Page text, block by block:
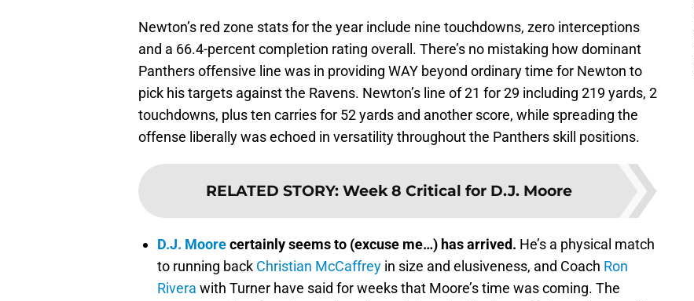
Newton’s red zone stats for the year include nine touchdowns, zero interceptions
and a 66.4-percent completion rating overall. There’s no mistaking how dominant
Panthers offensive line was in providing WAY beyond ordinary time for Newton to
pick his targets against the Ravens. Newton’s line of 21 for 29 including 219 yards, 2
touchdowns, plus ten carries for 52 yards and another score, while spreading the
offense liberally was echoed in versatility throughout the Panthers skill positions.
RELATED STORY: Week 8 Critical for D.J. Moore
D.J. Moorecertainly seems to (excuse me…) has arrived. He’s a physical match
to running back Christian McCaffrey in size and elusiveness, and Coach Ron
Rivera with Turner have said for weeks that Moore’s time was coming. The